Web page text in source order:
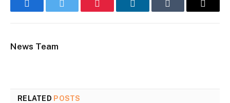
FacebookTwitter Pinterest LinkedInTumblr Email
News Team
RELATED POSTS